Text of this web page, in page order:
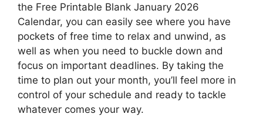
the Free Printable Blank January 2026
Calendar, you can easily see where you have
pockets of free time to relax and unwind, as
well as when you need to buckle down and
focus on important deadlines. By taking the
time to plan out your month, you’ll feel more in
control of your schedule and ready to tackle
whatever comes your way.